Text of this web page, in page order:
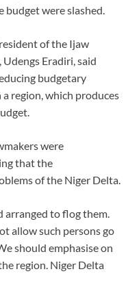
budget were slashed.
of the Ijaw
Eradiri, said
budgetary
region, which produces
were
that the
of the Niger Delta.
arranged to flog them.
allow such persons go
should emphasise on
region. Niger Delta